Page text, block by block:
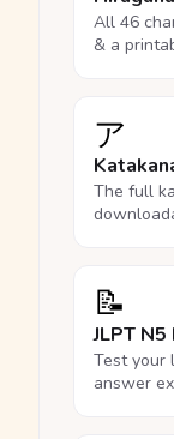
All 46
& a
ア
The full
📝
JLPT
Test your
answer